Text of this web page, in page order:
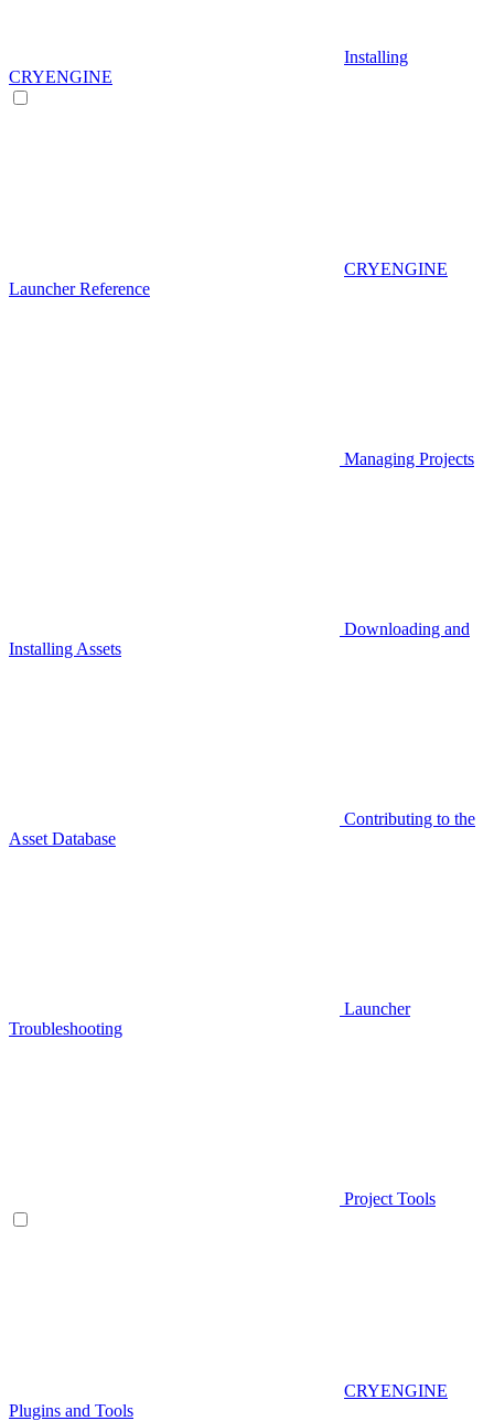
Installing
CRYENGINE
CRYENGINE
Launcher Reference
Managing Projects
Downloading and
Installing Assets
Contributing to the
Asset Database
Launcher
Troubleshooting
Project Tools
CRYENGINE
Plugins and Tools